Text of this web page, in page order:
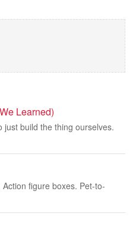
Learned)
build the thing ourselves.
figure boxes. Pet-to-